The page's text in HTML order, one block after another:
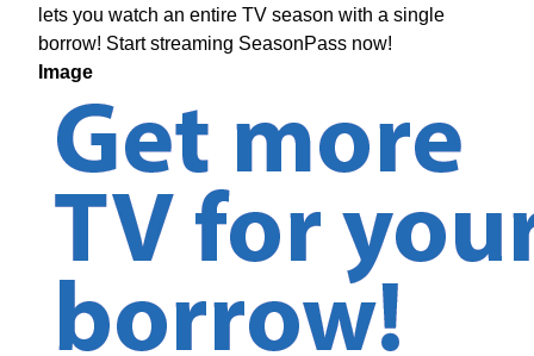
lets you watch an entire TV season with a single
borrow! Start streaming SeasonPass now!
Image